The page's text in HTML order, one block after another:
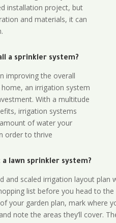
installation project, but
and materials, it can
a sprinkler system?
improving the overall
an irrigation system
With a multitude
irrigation systems
of water your
order to thrive
a lawn sprinkler system?
and scaled irrigation layout plan
list before you head to the
your garden plan, mark where
note the areas they’ll cover.